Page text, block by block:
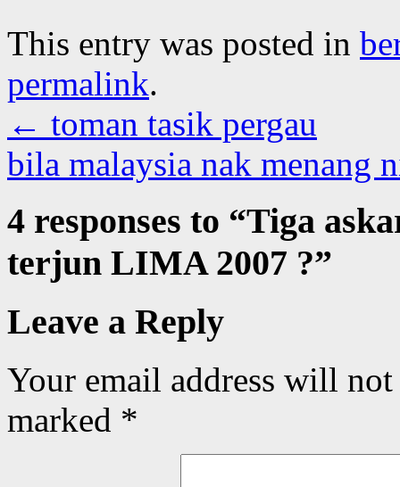
This entry was posted in
permalink.
← toman tasik pergau
bila malaysia nak menang
4 responses to “Tiga
terjun LIMA 2007 ?”
Leave a Reply
Your email address will
marked *